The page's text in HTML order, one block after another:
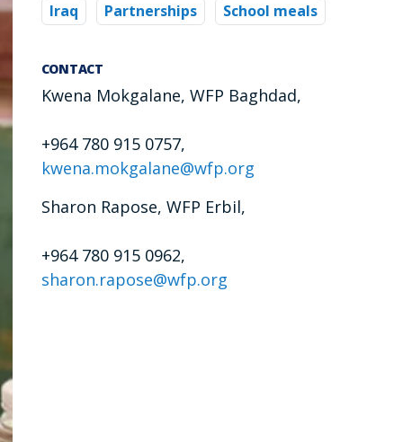
Iraq Partnerships School meals
CONTACT
Kwena Mokgalane, WFP Baghdad,
+964 780 915 0757,
kwena.mokgalane@wfp.org
Sharon Rapose, WFP Erbil,
+964 780 915 0962,
sharon.rapose@wfp.org